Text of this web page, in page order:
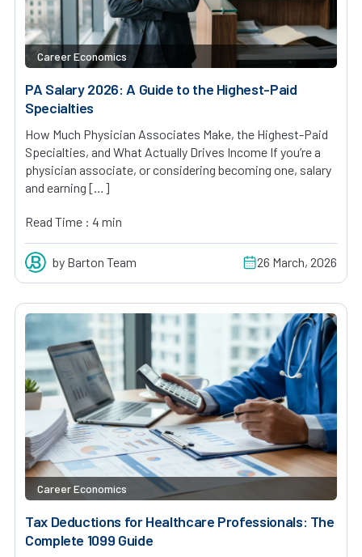
Career Economics
PA Salary 2026: A Guide to the Highest-Paid
Specialties
How Much Physician Associates Make, the Highest-Paid
Specialties, and What Actually Drives Income If you’re a
physician associate, or considering becoming one, salary
and earning […]
Read Time : 4 min
by Barton Team 26 March, 2026
Career Economics
Tax Deductions for Healthcare Professionals: The
Complete 1099 Guide